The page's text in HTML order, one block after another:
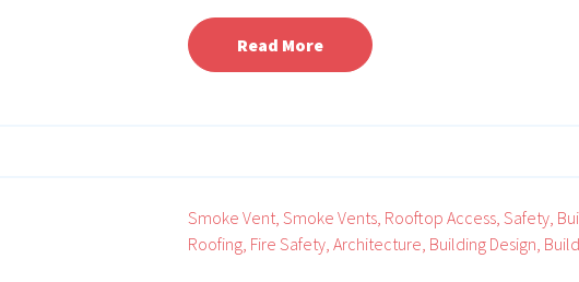
Read More
Smoke Vent, Smoke Vents, Rooftop Access, Safety,
Roofing, Fire Safety, Architecture, Building Design,